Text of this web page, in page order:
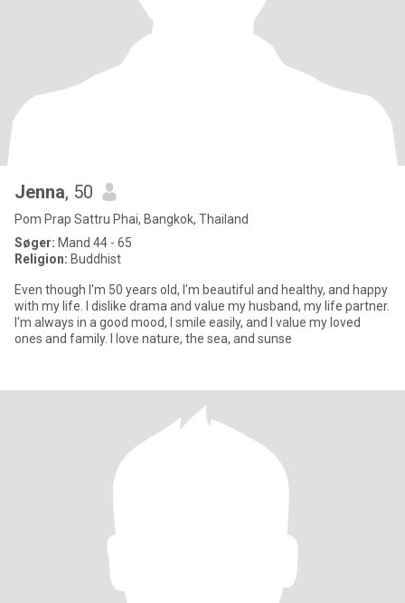
Jenna, 50
Pom Prap Sattru Phai, Bangkok, Thailand
Søger: Mand 44 - 65
Religion: Buddhist
Even though I'm 50 years old, I'm beautiful and healthy, and happy
with my life. I dislike drama and value my husband, my life partner.
I'm always in a good mood, I smile easily, and I value my loved
ones and family. I love nature, the sea, and sunse